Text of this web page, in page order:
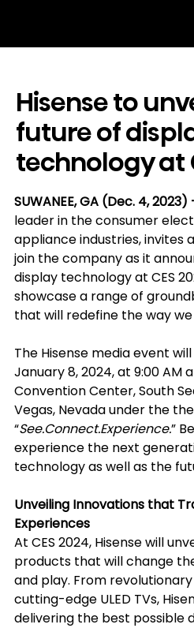
Hisense to
future of
technology at
SUWANEE, GA (Dec. 4, 2023)
leader in the consumer
appliance industries, invites
join the company as it
display technology at CES
showcase a range of
that will redefine the way
The Hisense media event
January 8, 2024, at 9:00 AM
Convention Center, South
Vegas, Nevada under the
“See.Connect.Experience.”
experience the next
technology as well as the
Unveiling Innovations that
Experiences
At CES 2024, Hisense will
products that will change
and play. From
cutting-edge ULED TVs,
delivering the best possible